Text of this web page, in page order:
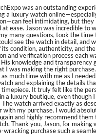
was an outstanding
a luxury watch
feel intimidating, but they
ease. Jason was incredible to
many questions, took the time
see the watch in detail, and
condition, authenticity, and the
and verification process each
knowledge and transparency
I was making the right
much time with me as I
and explaining the details
timepiece. It truly felt like the
a luxury boutique, even though I
The watch arrived exactly as
with my purchase. I would
and highly recommend them
Thank you, Jason, for making
wracking purchase such a